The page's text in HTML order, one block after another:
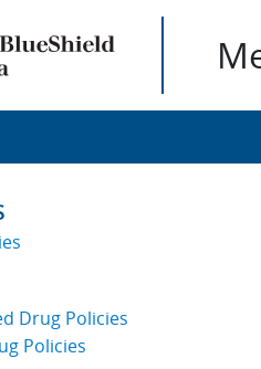
Drug Policies
Policies